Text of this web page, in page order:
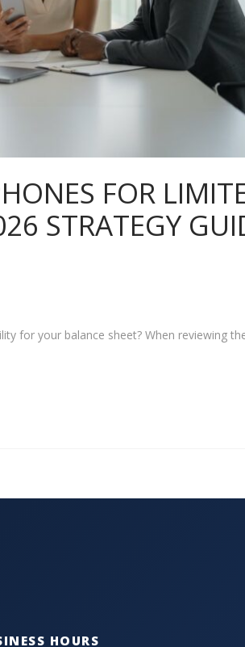
FOR
STRATEGY
for your balance sheet? When reviewing
HOURS